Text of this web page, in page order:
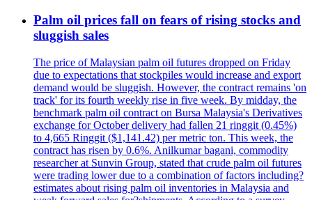
Palm oil prices fall on fears of rising stocks and
sluggish sales
The price of Malaysian palm oil futures dropped on Friday
due to expectations that stockpiles would increase and export
demand would be sluggish. However, the contract remains 'on
track' for its fourth weekly rise in five week. By midday, the
benchmark palm oil contract on Bursa Malaysia's Derivatives
exchange for October delivery had fallen 21 ringgit (0.45%)
to 4,665 Ringgit ($1,141.42) per metric ton. This week, the
contract has risen by 0.6%. Anilkumar bagani, commodity
researcher at Sunvin Group, stated that crude palm oil futures
were trading lower due to a combination of factors including?
estimates about rising palm oil inventories in Malaysia and